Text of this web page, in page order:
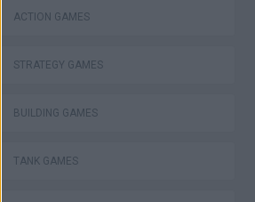
ACTION GAMES
STRATEGY GAMES
BUILDING GAMES
TANK GAMES